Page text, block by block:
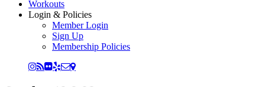
Workouts
Login & Policies
Member Login
Sign Up
Membership Policies